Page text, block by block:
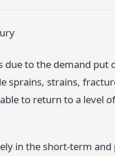
to the demand put
sprains, strains,
to return to a level
in the short-term